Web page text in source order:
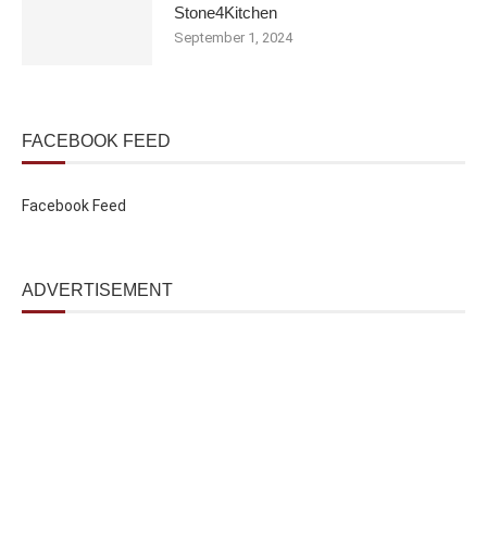
Stone4Kitchen
September 1, 2024
FACEBOOK FEED
Facebook Feed
ADVERTISEMENT